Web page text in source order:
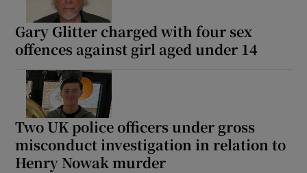
Show Sponsored sub sections
Gary Glitter charged with four sex
offences against girl aged under 14
Two UK police officers under gross
misconduct investigation in relation to
Henry Nowak murder